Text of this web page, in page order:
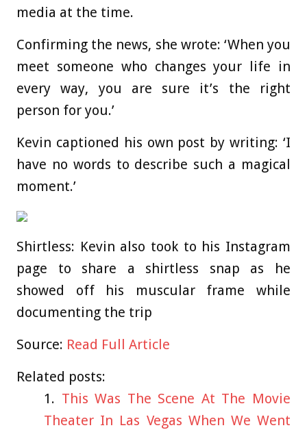
media at the time.
Confirming the news, she wrote: ‘When you
meet someone who changes your life in
every way, you are sure it’s the right
person for you.’
Kevin captioned his own post by writing: ‘I
have no words to describe such a magical
moment.’
Shirtless: Kevin also took to his Instagram
page to share a shirtless snap as he
showed off his muscular frame while
documenting the trip
Source: Read Full Article
Related posts:
This Was The Scene At The Movie
Theater In Las Vegas When We Went